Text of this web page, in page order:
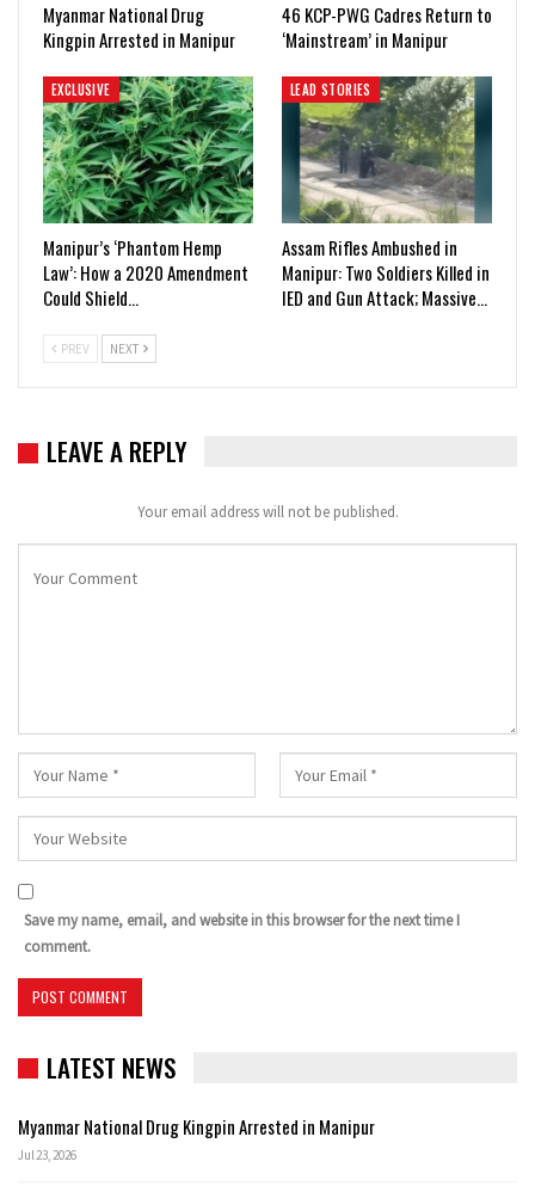
Myanmar National Drug
Kingpin Arrested in Manipur
46 KCP-PWG Cadres Return to
‘Mainstream’ in Manipur
EXCLUSIVE
Manipur’s ‘Phantom Hemp
Law’: How a 2020 Amendment
Could Shield…
LEAD STORIES
Assam Rifles Ambushed in
Manipur: Two Soldiers Killed in
IED and Gun Attack; Massive…
PREV NEXT
LEAVE A REPLY
Your email address will not be published.
Save my name, email, and website in this browser for the next time I
comment.
LATEST NEWS
Myanmar National Drug Kingpin Arrested in Manipur
Jul 23, 2026